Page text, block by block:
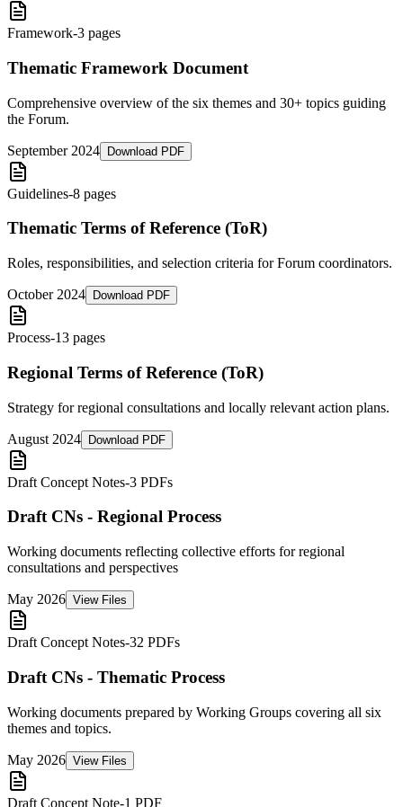
Framework-3 pages
Thematic Framework Document
Comprehensive overview of the six themes and 30+ topics guiding
the Forum.
September 2024 Download PDF
Guidelines-8 pages
Thematic Terms of Reference (ToR)
Roles, responsibilities, and selection criteria for Forum coordinators.
October 2024 Download PDF
Process-13 pages
Regional Terms of Reference (ToR)
Strategy for regional consultations and locally relevant action plans.
August 2024 Download PDF
Draft Concept Notes-3 PDFs
Draft CNs - Regional Process
Working documents reflecting collective efforts for regional
consultations and perspectives
May 2026 View Files
Draft Concept Notes-32 PDFs
Draft CNs - Thematic Process
Working documents prepared by Working Groups covering all six
themes and topics.
May 2026 View Files
Draft Concept Note-1 PDF